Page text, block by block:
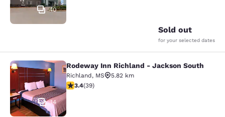
40
Sold out
for your selected dates
Rodeway Inn Richland - Jackson
14
Rodeway Inn Richland - Jackson South
Richland, MS
5.82 km
3.44 stars rating. Good. 39 reviews
3.4(39)